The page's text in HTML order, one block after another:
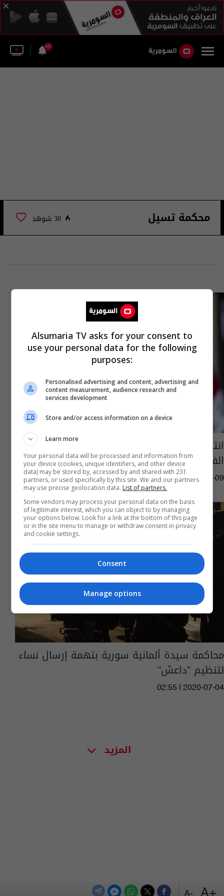
45
محكمة تسيل 30 شوهد
+A
-A
انتقادات واسعة للكاظمي بسبب منشور على
الفيسبوك.. تفاصيل ما حصل
03:51 | 2024-08-09
محاكمة سيدة ألمانية سورية بتهمة إرسال نساء
لتنظيم "داعش"
02:55 | 2020-07-04
المزيد
Alsumaria TV asks for your consent to
use your personal data for the following
purposes:
Personalised advertising and content, advertising and
content measurement, audience research and
services development
Store and/or access information on a device
Learn more
Your personal data will be processed and information from
your device (cookies, unique identifiers, and other device
data) may be stored by, accessed by and shared with 231
partners, or used specifically by this site. We and our partners
may use precise geolocation data. List of partners.
Some vendors may process your personal data on the basis
of legitimate interest, which you can object to by managing
your options below. Look for a link at the bottom of this page
or in the site menu to manage or withdraw consent in privacy
and cookie settings.
Consent
Manage options